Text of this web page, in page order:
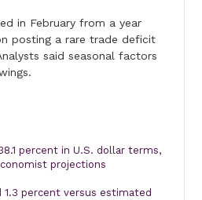
in February from a year
posting a rare trade deficit
said seasonal factors
percent in U.S. dollar terms,
projections
1.3 percent versus estimated